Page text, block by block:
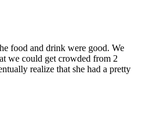
food and drink were good. We
we could get crowded from 2
realize that she had a pretty